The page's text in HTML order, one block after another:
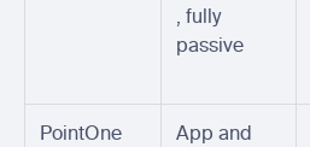
, fully
passive
PointOne
App and